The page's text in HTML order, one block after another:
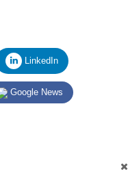
LinkedIn
Google News
usually reply within 2 to 3